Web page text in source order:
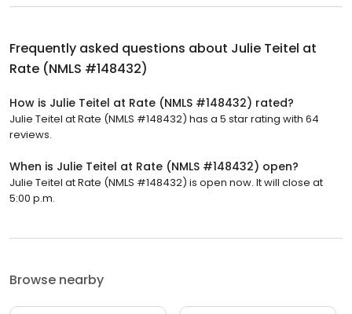
Frequently asked questions about Julie Teitel at
Rate (NMLS #148432)
How is Julie Teitel at Rate (NMLS #148432) rated?
Julie Teitel at Rate (NMLS #148432) has a 5 star rating with 64
reviews.
When is Julie Teitel at Rate (NMLS #148432) open?
Julie Teitel at Rate (NMLS #148432) is open now. It will close at
5:00 p.m.
Browse nearby